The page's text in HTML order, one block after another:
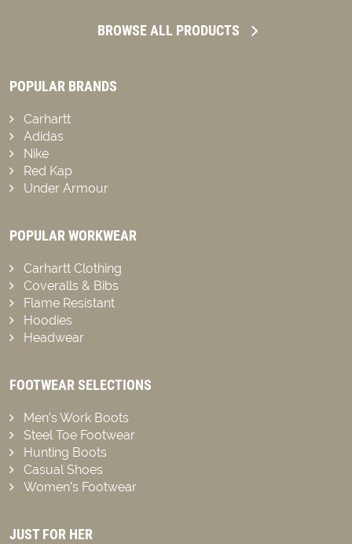
BROWSE ALL PRODUCTS
POPULAR BRANDS
Carhartt
Adidas
Nike
Red Kap
Under Armour
POPULAR WORKWEAR
Carhartt Clothing
Coveralls & Bibs
Flame Resistant
Hoodies
Headwear
FOOTWEAR SELECTIONS
Men’s Work Boots
Steel Toe Footwear
Hunting Boots
Casual Shoes
Women’s Footwear
JUST FOR HER